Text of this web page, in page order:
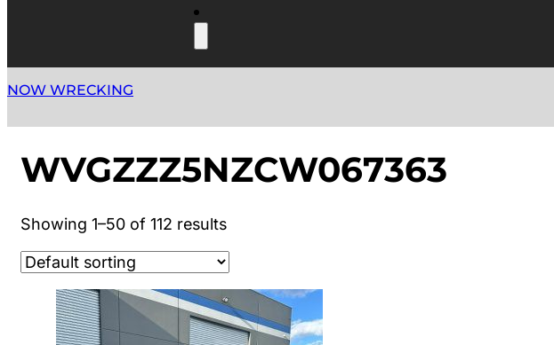
NOW WRECKING
WVGZZZ5NZCW067363
Showing 1–50 of 112 results